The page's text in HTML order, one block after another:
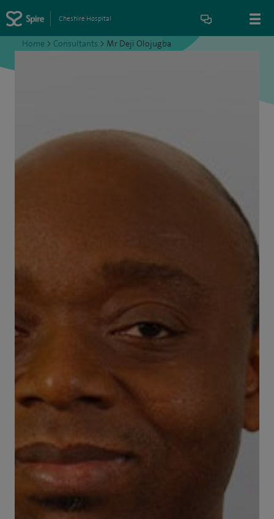
Cheshire Hospital
Home > Consultants > Mr Deji Olojugba